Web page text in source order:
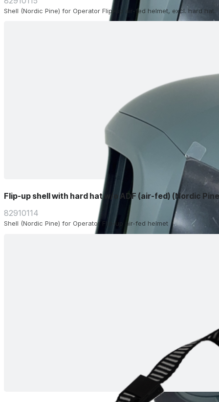
Shell (Nordic Pine) for Operator Flip-up air-fed helmet, excl. hard hat.
Flip-up shell with hard hat w/o ADF (air-fed) (Nordic
82910114
Shell (Nordic Pine) for Operator Flip-up air-fed helmet